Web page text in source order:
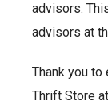
advisors.
advisors at
Thank you
Thrift Store